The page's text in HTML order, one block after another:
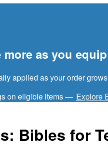
as you
applied as your order
on eligible items — Explore
Bibles for